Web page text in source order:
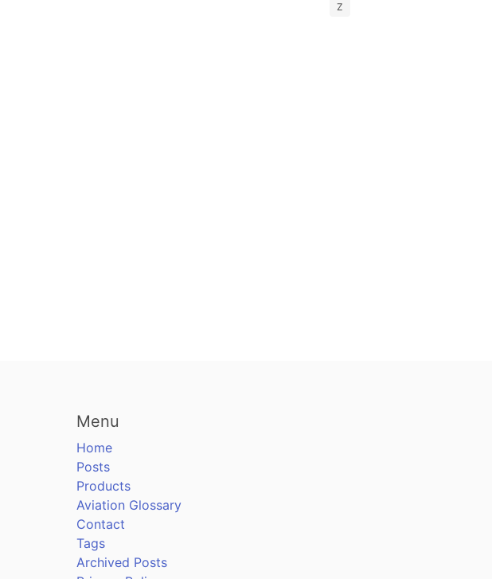
Z
Menu
Home
Posts
Products
Aviation Glossary
Contact
Tags
Archived Posts